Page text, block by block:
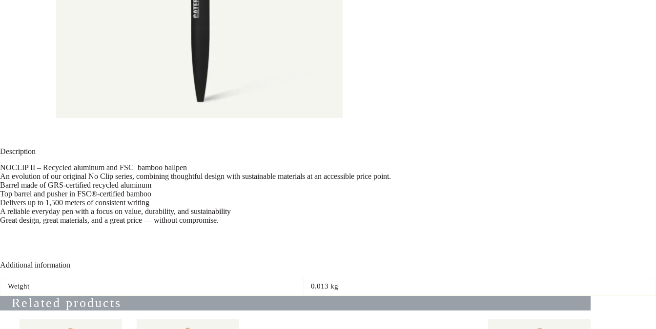
Description
NOCLIP II – Recycled aluminum and FSC bamboo ballpen
An evolution of our original No Clip series, combining thoughtful design with sustainable materials at an accessible price point.
Barrel made of GRS-certified recycled aluminum
Top barrel and pusher in FSC®-certified bamboo
Delivers up to 1,500 meters of consistent writing
A reliable everyday pen with a focus on value, durability, and sustainability
Great design, great materials, and a great price — without compromise.
Additional information
Weight 0.013 kg
Related products